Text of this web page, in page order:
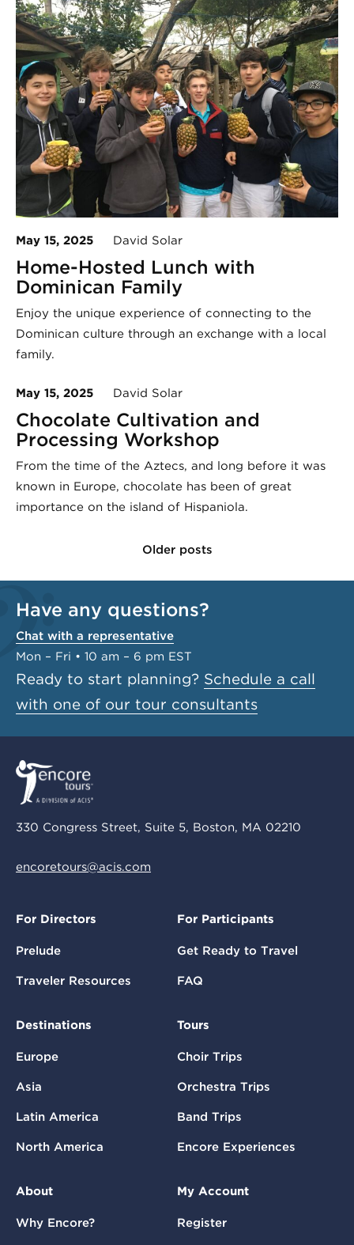
May 15, 2025 David Solar
Home-Hosted Lunch with
Dominican Family
Enjoy the unique experience of connecting to the
Dominican culture through an exchange with a local
family.
May 15, 2025 David Solar
Chocolate Cultivation and
Processing Workshop
From the time of the Aztecs, and long before it was
known in Europe, chocolate has been of great
importance on the island of Hispaniola.
Older posts
Have any questions?
Chat with a representative
Mon – Fri • 10 am – 6 pm EST
Ready to start planning? Schedule a call
with one of our tour consultants
330 Congress Street, Suite 5, Boston, MA 02210
encoretours@acis.com
For Directors
Prelude
Traveler Resources
For Participants
Get Ready to Travel
FAQ
Destinations
Europe
Asia
Latin America
North America
Tours
Choir Trips
Orchestra Trips
Band Trips
Encore Experiences
About
Why Encore?
My Account
Register